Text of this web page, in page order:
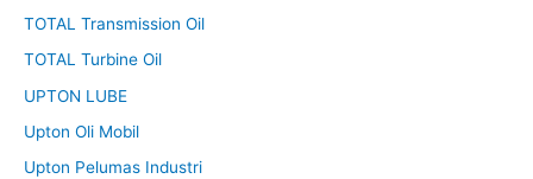
TOTAL Transmission Oil
TOTAL Turbine Oil
UPTON LUBE
Upton Oli Mobil
Upton Pelumas Industri